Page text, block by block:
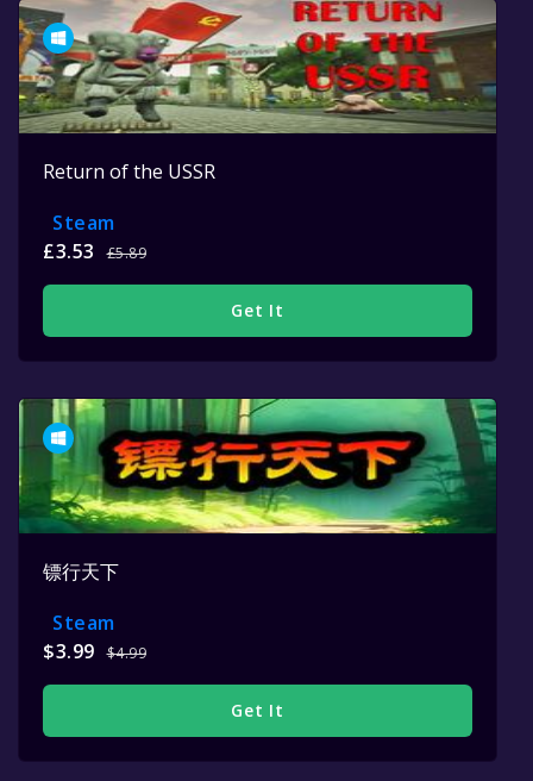
Return of the USSR
Steam
£3.53
£5.89
Get It
镖行天下
Steam
$3.99
$4.99
Get It